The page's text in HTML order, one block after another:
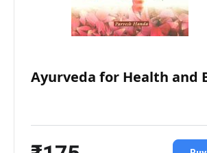
Ayurveda for Health and